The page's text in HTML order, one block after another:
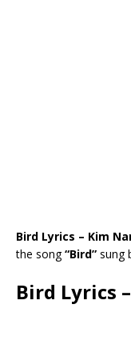
Bird Lyrics – Kim
the song“Bird” sung
Bird Lyrics